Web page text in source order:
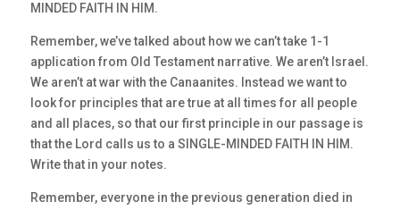
MINDED FAITH IN HIM.
Remember, we’ve talked about how we can’t take 1-1
application from Old Testament narrative. We aren’t Israel.
We aren’t at war with the Canaanites. Instead we want to
look for principles that are true at all times for all people
and all places, so that our first principle in our passage is
that the Lord calls us to a SINGLE-MINDED FAITH IN HIM.
Write that in your notes.
Remember, everyone in the previous generation died in